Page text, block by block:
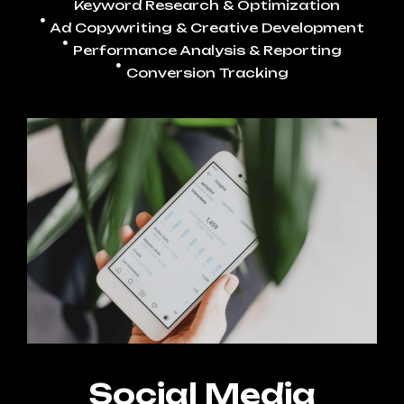
Keyword Research & Optimization
Ad Copywriting & Creative Development
Performance Analysis & Reporting
Conversion Tracking
Social Media